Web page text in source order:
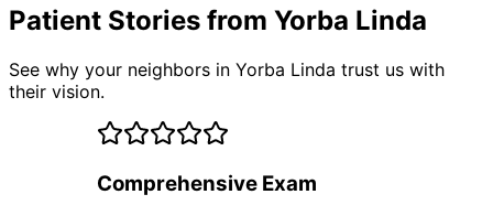
Patient Stories from Yorba Linda
See why your neighbors in Yorba Linda trust us with
their vision.
Comprehensive Exam